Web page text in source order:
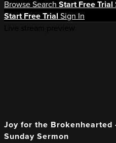
BrowseSearch Start Free Trial
Start Free Trial Sign In
Joy for the Brokenhearted
Sunday Sermon